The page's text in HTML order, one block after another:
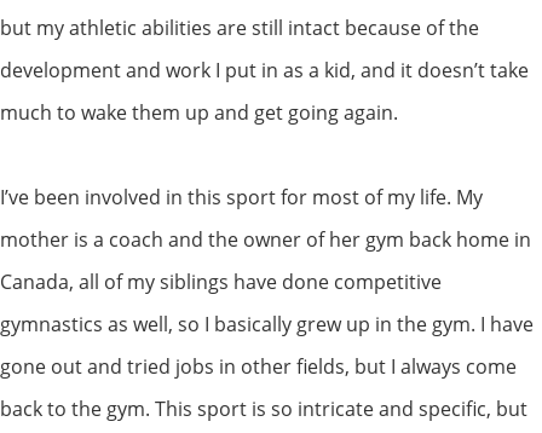
but my athletic abilities are still intact because of the
development and work I put in as a kid, and it doesn’t take
much to wake them up and get going again.
I’ve been involved in this sport for most of my life. My
mother is a coach and the owner of her gym back home in
Canada, all of my siblings have done competitive
gymnastics as well, so I basically grew up in the gym. I have
gone out and tried jobs in other fields, but I always come
back to the gym. This sport is so intricate and specific, but